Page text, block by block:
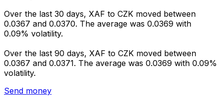
Over the last 30 days, XAF to CZK moved between
0.0367 and 0.0370. The average was 0.0369 with
0.09% volatility.
Over the last 90 days, XAF to CZK moved between
0.0367 and 0.0371. The average was 0.0369 with 0.09%
volatility.
Send money